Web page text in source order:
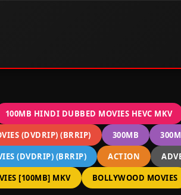
100MB HINDI DUBBED MOVIES HEVC MKV
(DVDRIP) (BRRIP)
300MB
(DVDRIP) (BRRIP)
ACTION
[100MB] MKV
BOLLYWOOD MOVIES